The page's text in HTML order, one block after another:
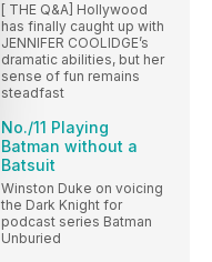
[ THE Q&A] Hollywood
has finally caught up with
JENNIFER COOLIDGE’s
dramatic abilities, but her
sense of fun remains
steadfast
No./11 Playing
Batman without a
Batsuit
Winston Duke on voicing
the Dark Knight for
podcast series Batman
Unburied